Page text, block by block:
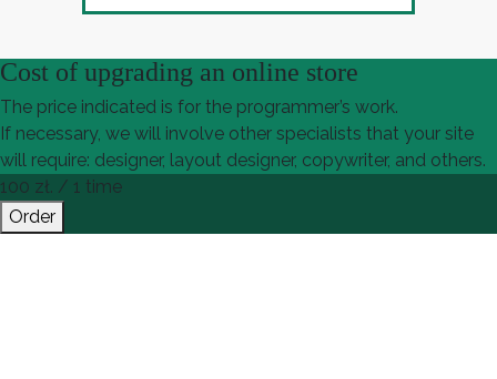
Cost of upgrading an online store
The price indicated is for the programmer’s work.
If necessary, we will involve other specialists that your site
will require: designer, layout designer, copywriter, and others.
100 zł. / 1 time
Order